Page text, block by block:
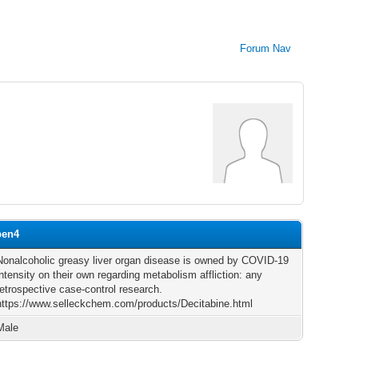
Forum Nav
greasy liver organ disease is owned by COVID-19
on their own regarding metabolism affliction: any
case-control research.
www.selleckchem.com/products/Decitabine.html